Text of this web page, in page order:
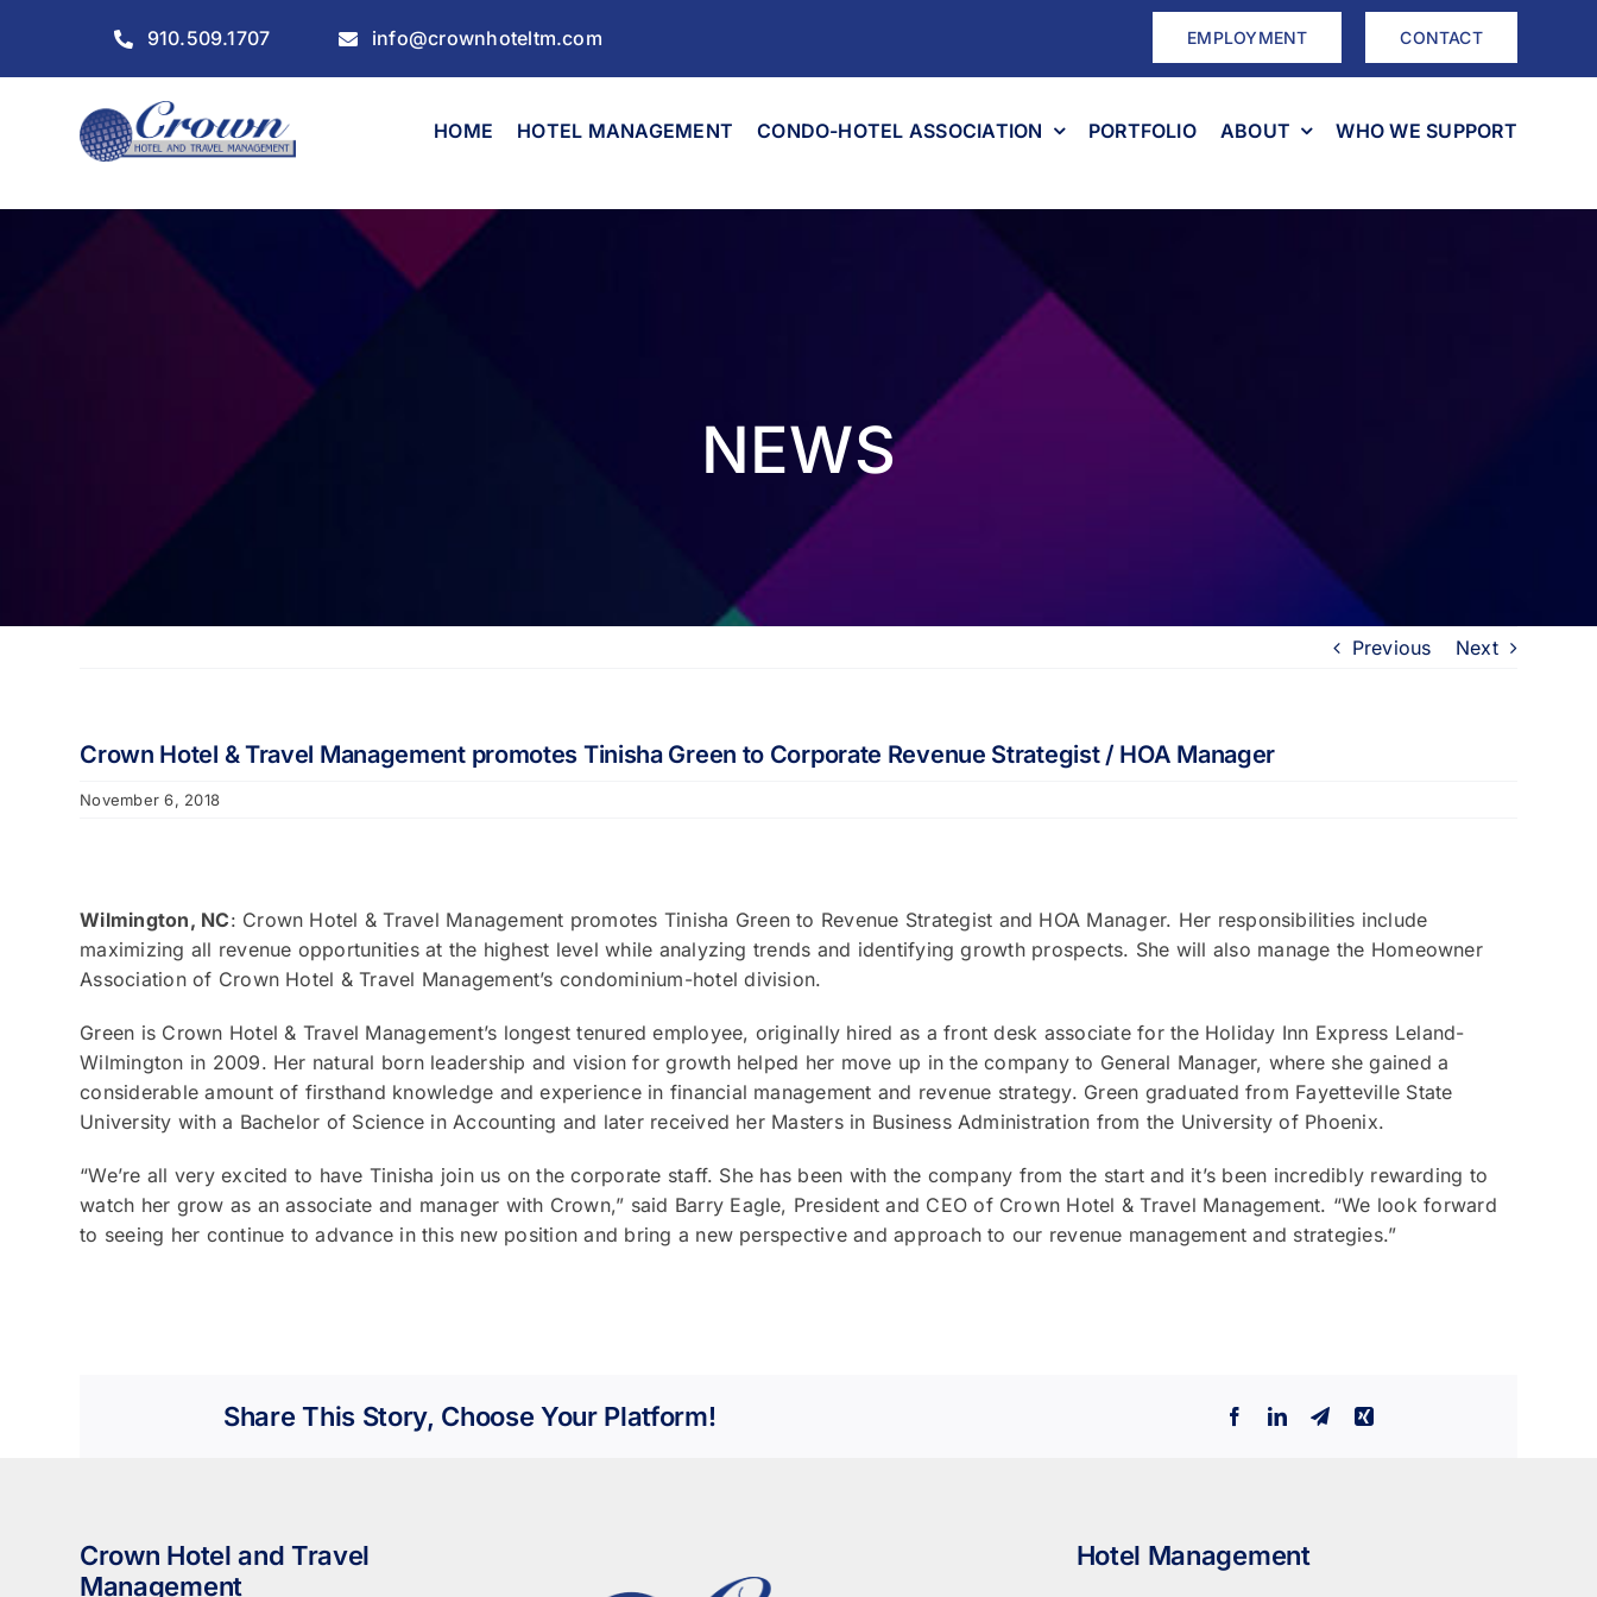
content
910.509.1707 info@crownhoteltm.com EMPLOYMENT CONTACT
HOME HOTEL MANAGEMENT CONDO-HOTEL ASSOCIATION PORTFOLIO ABOUT WHO WE SUPPORT
NEWS
Previous Next
Crown Hotel & Travel Management promotes Tinisha Green to Corporate Revenue Strategist / HOA Manager
November 6, 2018
Wilmington, NC: Crown Hotel & Travel Management promotes Tinisha Green to Revenue Strategist and HOA Manager. Her responsibilities include
maximizing all revenue opportunities at the highest level while analyzing trends and identifying growth prospects. She will also manage the Homeowner
Association of Crown Hotel & Travel Management’s condominium-hotel division.
Green is Crown Hotel & Travel Management’s longest tenured employee, originally hired as a front desk associate for the Holiday Inn Express Leland-
Wilmington in 2009. Her natural born leadership and vision for growth helped her move up in the company to General Manager, where she gained a
considerable amount of firsthand knowledge and experience in financial management and revenue strategy. Green graduated from Fayetteville State
University with a Bachelor of Science in Accounting and later received her Masters in Business Administration from the University of Phoenix.
“We’re all very excited to have Tinisha join us on the corporate staff. She has been with the company from the start and it’s been incredibly rewarding to
watch her grow as an associate and manager with Crown,” said Barry Eagle, President and CEO of Crown Hotel & Travel Management. “We look forward
to seeing her continue to advance in this new position and bring a new perspective and approach to our revenue management and strategies.”
Share This Story, Choose Your Platform! FacebookLinkedInTelegram
Xing
Crown Hotel and Travel
Management
Hotel Management